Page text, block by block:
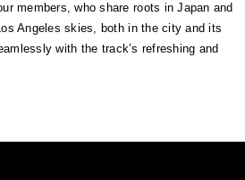
members, who share roots in Japan and
Angeles skies, both in the city and its
with the track’s refreshing and